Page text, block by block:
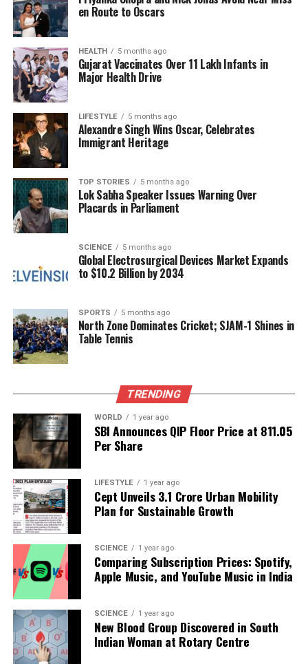
The auction is expected to attract serious collectors
and fans of high fashion, eager to own a piece of
Birkin’s legacy. The bag embodies a blend of luxury
and personal sentiment, making it a desirable item
for those who appreciate not just the aesthetics of
fashion but also its narratives.
With its storied past and exceptional craftsmanship,
the
Le Birkin Voyageur
bidders to acquire a significant artifact from the
world of haute couture. As the auction date
approaches, anticipation grows among fashion
enthusiasts and collectors alike, all keen to embrace
a piece of this iconic actress and singer’s history.
This auction is a testament to the lasting impact of
culture. Collectors looking to participate in this
exclusive event should prepare for a competitive
bidding environment, as the allure of owning a piece
of Birkin’s life is likely to drive interest to
UP NEXT
Patna Celebrates Govardhan Puja, Prepares for Bhai
Dooj Festivities
DON'T MISS
Neeraj Chopra Honoured as Lieutenant Colonel in Indian
Army
Editorial
Backed by years of frontline experience, we hunt down the
facts, verify them to the letter, and deliver the stories that
shape our world. Fueled by integrity and a keen eye for nuance,
en Route to Oscars
HEALTH 5 months ago
Gujarat Vaccinates Over 11 Lakh Infants in
Major Health Drive
LIFESTYLE 5 months ago
Alexandre Singh Wins Oscar, Celebrates
Immigrant Heritage
TOP STORIES 5 months ago
Lok Sabha Speaker Issues Warning Over
Placards in Parliament
SCIENCE 5 months ago
Global Electrosurgical Devices Market Expands
to $10.2 Billion by 2034
SPORTS 5 months ago
North Zone Dominates Cricket; SJAM-1 Shines in
Table Tennis
TRENDING
WORLD 1 year ago
SBI Announces QIP Floor Price at ₹811.05
Per Share
LIFESTYLE 1 year ago
Cept Unveils ₹3.1 Crore Urban Mobility
Plan for Sustainable Growth
SCIENCE 1 year ago
Comparing Subscription Prices: Spotify,
Apple Music, and YouTube Music in India
SCIENCE 1 year ago
New Blood Group Discovered in South
Indian Woman at Rotary Centre